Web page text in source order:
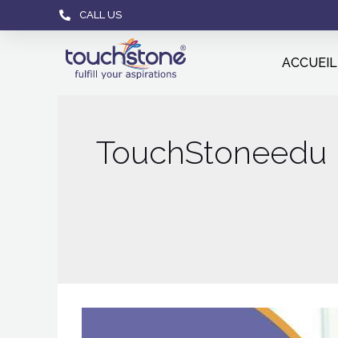
CALL US
ACCUEIL
TouchStoneedu